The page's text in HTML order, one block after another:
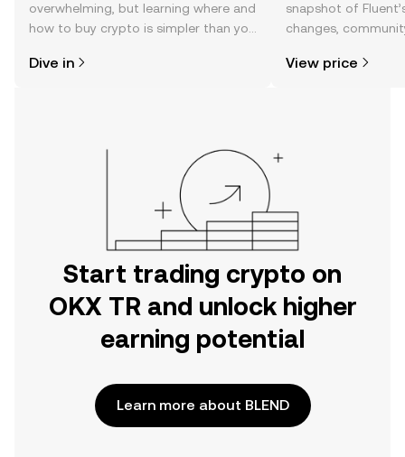
overwhelming, but learning where and
how to buy crypto is simpler than you
the OKX TR mobile app, or right here
Dive in
snapshot of
changes,
View price
Start trading crypto on
OKX TR and unlock higher
earning potential
Learn more about BLEND